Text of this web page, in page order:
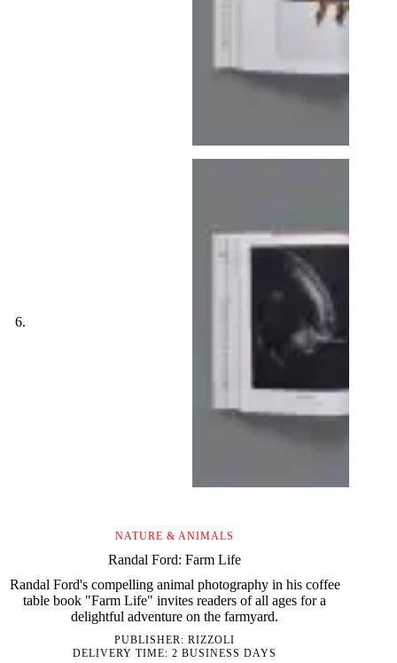
NATURE & ANIMALS
Randal Ford: Farm Life
Randal Ford's compelling animal photography in his coffee
table book "Farm Life" invites readers of all ages for a
delightful adventure on the farmyard.
PUBLISHER:RIZZOLI
DELIVERY TIME: 2 BUSINESS DAYS